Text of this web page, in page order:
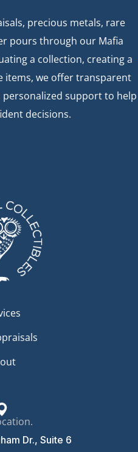
precious metals, rare
pours through our Mafia
a collection, creating a
items, we offer transparent
personalized support to help
decisions.
Dr., Suite 6